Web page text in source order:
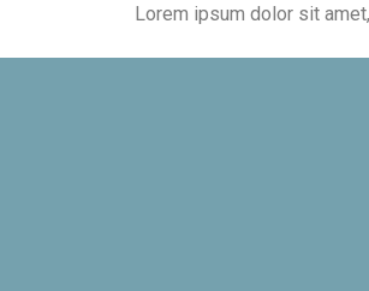
Lorem ipsum dolor sit